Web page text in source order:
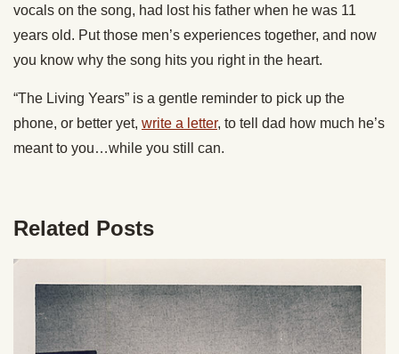
vocals on the song, had lost his father when he was 11
years old. Put those men’s experiences together, and now
you know why the song hits you right in the heart.
“The Living Years” is a gentle reminder to pick up the
phone, or better yet, write a letter, to tell dad how much he’s
meant to you…while you still can.
Related Posts